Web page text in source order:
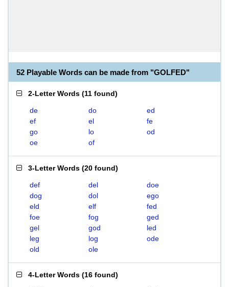
52 Playable Words can be made from "GOLFED"
2-Letter Words (11 found)
de do
ed
ef
el
fe
go
lo
od
oe
of
3-Letter Words (20 found)
def del
doe
dog
dol
ego
eld
elf
fed
foe
fog
ged
gel
god
led
leg
log
ode
old
ole
4-Letter Words (16 found)